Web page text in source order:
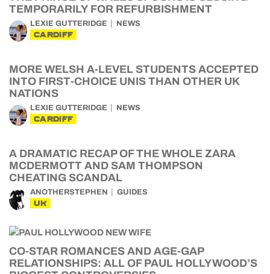
TEMPORARILY FOR REFURBISHMENT
LEXIE GUTTERIDGE NEWS
CARDIFF
MORE WELSH A-LEVEL STUDENTS ACCEPTED
INTO FIRST-CHOICE UNIS THAN OTHER UK
NATIONS
LEXIE GUTTERIDGE NEWS
CARDIFF
A DRAMATIC RECAP OF THE WHOLE ZARA
MCDERMOTT AND SAM THOMPSON
CHEATING SCANDAL
ANOTHERSTEPHEN GUIDES
UK
CO-STAR ROMANCES AND AGE-GAP
RELATIONSHIPS: ALL OF PAUL HOLLYWOOD’S